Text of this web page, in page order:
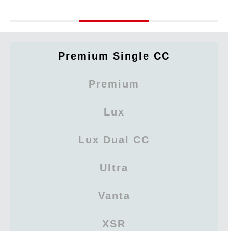
Premium Single CC
Premium
Lux
Lux Dual CC
Ultra
Vanta
XSR